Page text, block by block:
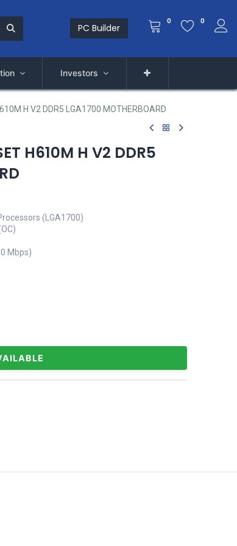
PC Builder
0 0
Investors
H V2 DDR5 LGA1700 MOTHERBOARD
H610M H V2 DDR5
(LGA1700)
Mbps)